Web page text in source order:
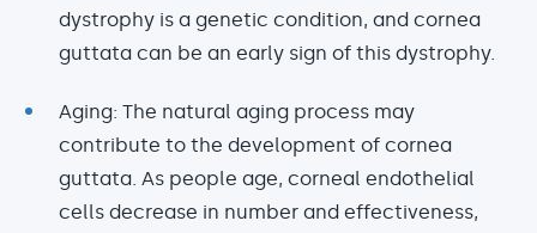
dystrophy is a genetic condition, and cornea
guttata can be an early sign of this dystrophy.
Aging: The natural aging process may
contribute to the development of cornea
guttata. As people age, corneal endothelial
cells decrease in number and effectiveness,